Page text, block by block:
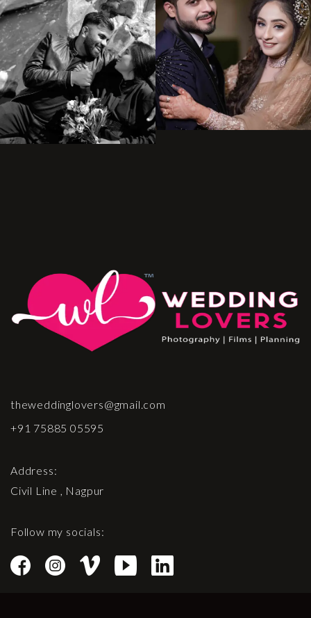
theweddinglovers@gmail.com
+91 75885 05595
Address:
Civil Line , Nagpur
Follow my socials: